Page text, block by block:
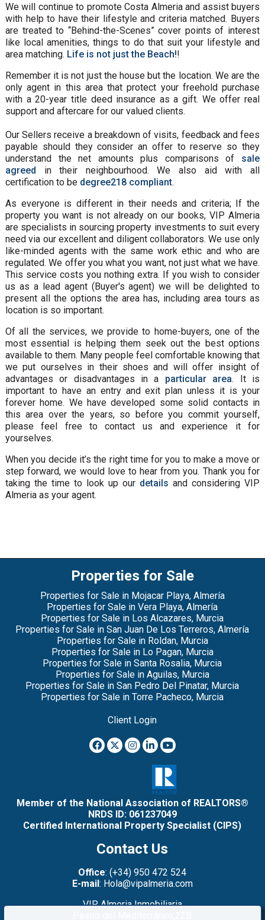
We will continue to promote Costa Almeria and assist buyers
with help to have their lifestyle and criteria matched. Buyers
are treated to “Behind-the-Scenes” cover points of interest
like local amenities, things to do that suit your lifestyle and
area matching. Life is not just the Beach!!
Remember it is not just the house but the location. We are the
only agent in this area that protect your freehold purchase
with a 20-year title deed insurance as a gift. We offer real
support and aftercare for our valued clients.
Our Sellers receive a breakdown of visits, feedback and fees
payable should they consider an offer to reserve so they
understand the net amounts plus comparisons of sale
agreed in their neighbourhood. We also aid with all
certification to be degree218 compliant.
As everyone is different in their needs and criteria; If the
property you want is not already on our books, VIP Almeria
are specialists in sourcing property investments to suit every
need via our excellent and diligent collaborators. We use only
like-minded agents with the same work ethic and who are
regulated. We offer you what you want, not just what we have.
This service costs you nothing extra. If you wish to consider
us as a lead agent (Buyer's agent) we will be delighted to
present all the options the area has, including area tours as
location is so important.
Of all the services, we provide to home-buyers, one of the
most essential is helping them seek out the best options
available to them. Many people feel comfortable knowing that
we put ourselves in their shoes and will offer insight of
advantages or disadvantages in a particular area. It is
important to have an entry and exit plan unless it is your
forever home. We have developed some solid contacts in
this area over the years, so before you commit yourself,
please feel free to contact us and experience it for
yourselves.
When you decide it’s the right time for you to make a move or
step forward, we would love to hear from you. Thank you for
taking the time to look up our details and considering VIP
Almeria as your agent.
Properties for Sale
Properties for Sale in Mojacar Playa, Almería
Properties for Sale in Vera Playa, Almería
Properties for Sale in Los Alcazares, Murcia
Properties for Sale in San Juan De Los Terreros, Almería
Properties for Sale in Roldan, Murcia
Properties for Sale in Lo Pagan, Murcia
Properties for Sale in Santa Rosalia, Murcia
Properties for Sale in Aguilas, Murcia
Properties for Sale in San Pedro Del Pinatar, Murcia
Properties for Sale in Torre Pacheco, Murcia
Client Login
Member of the National Association of REALTORS®
NRDS ID: 061237049
Certified International Property Specialist (CIPS)
Contact Us
Office: (+34) 950 472 524
E-mail: Hola@vipalmeria.com
VIP Almeria Inmobiliaria